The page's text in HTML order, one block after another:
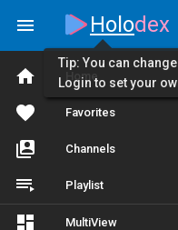
Home
Favorites
Channels
Playlist
MultiView
Holodex
Tip: You can
Login to set your